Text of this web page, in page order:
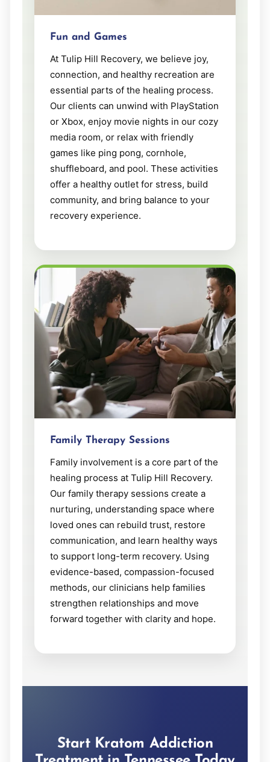
Fun and Games
At Tulip Hill Recovery, we believe joy,
connection, and healthy recreation are
essential parts of the healing process.
Our clients can unwind with PlayStation
or Xbox, enjoy movie nights in our cozy
media room, or relax with friendly
games like ping pong, cornhole,
shuffleboard, and pool. These activities
offer a healthy outlet for stress, build
community, and bring balance to your
recovery experience.
Family Therapy Sessions
Family involvement is a core part of the
healing process at Tulip Hill Recovery.
Our family therapy sessions create a
nurturing, understanding space where
loved ones can rebuild trust, restore
communication, and learn healthy ways
to support long-term recovery. Using
evidence-based, compassion-focused
methods, our clinicians help families
strengthen relationships and move
forward together with clarity and hope.
Start Kratom Addiction